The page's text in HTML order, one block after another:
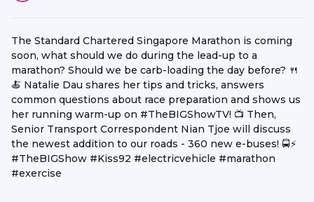
The Standard Chartered Singapore Marathon is coming
soon, what should we do during the lead-up to a
marathon? Should we be carb-loading the day before? 🍴
🍝 Natalie Dau shares her tips and tricks, answers
common questions about race preparation and shows us
her running warm-up on #TheBIGShowTV! 📺 Then,
Senior Transport Correspondent Nian Tjoe will discuss
the newest addition to our roads - 360 new e-buses! 🚍⚡
#TheBIGShow #Kiss92 #electricvehicle #marathon
#exercise